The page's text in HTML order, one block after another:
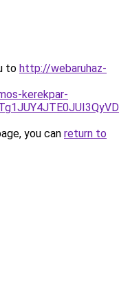
to http://webaruhaz-
kerekpar-
you can return to